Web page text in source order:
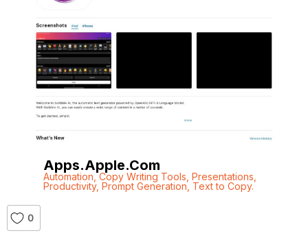
Apps.apple.com
Automation ,Copy Writing Tools Presentations
Productivity, Prompt Generation, Text to Copy.
0